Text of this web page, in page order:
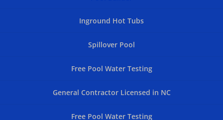
Inground Hot Tubs
Spillover Pool
Free Pool Water Testing
General Contractor Licensed in NC
Free Pool Water Testing